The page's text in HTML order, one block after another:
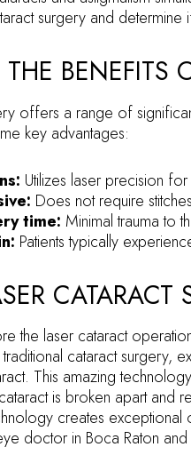
surgery and determine
BENEFITS
offers a range of
key advantages:
Utilizes laser precision
Does not require
time: Minimal trauma to
Patients typically
CATARACT
the laser cataract
cataract surgery,
This amazing
is broken apart and
creates exceptional
doctor in Boca Raton